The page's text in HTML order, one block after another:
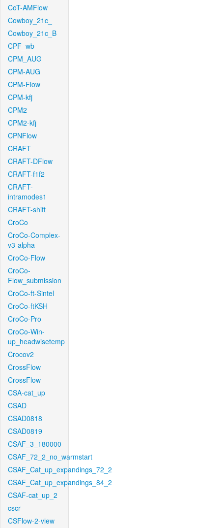
CoT-AMFlow
Cowboy_21c_
Cowboy_21c_B
CPF_wb
CPM_AUG
CPM-AUG
CPM-Flow
CPM-kfj
CPM2
CPM2-kfj
CPNFlow
CRAFT
CRAFT-DFlow
CRAFT-f1f2
CRAFT-
intramodes1
CRAFT-shift
CroCo
CroCo-Complex-
v3-alpha
CroCo-Flow
CroCo-
Flow_submission
CroCo-ft-Sintel
CroCo-ftKSH
CroCo-Pro
CroCo-Win-
up_headwisetemp
Crocov2
CrossFlow
CrossFlow
CSA-cat_up
CSAD
CSAD0818
CSAD0819
CSAF_3_180000
CSAF_72_2_no_warmstart
CSAF_Cat_up_expandings_72_2
CSAF_Cat_up_expandings_84_2
CSAF-cat_up_2
cscr
CSFlow-2-view